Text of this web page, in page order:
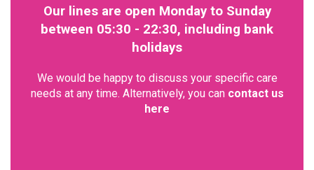
Our lines are open Monday to Sunday
between 05:30 - 22:30, including bank
holidays
We would be happy to discuss your specific care
needs at any time. Alternatively, you can contact us
here